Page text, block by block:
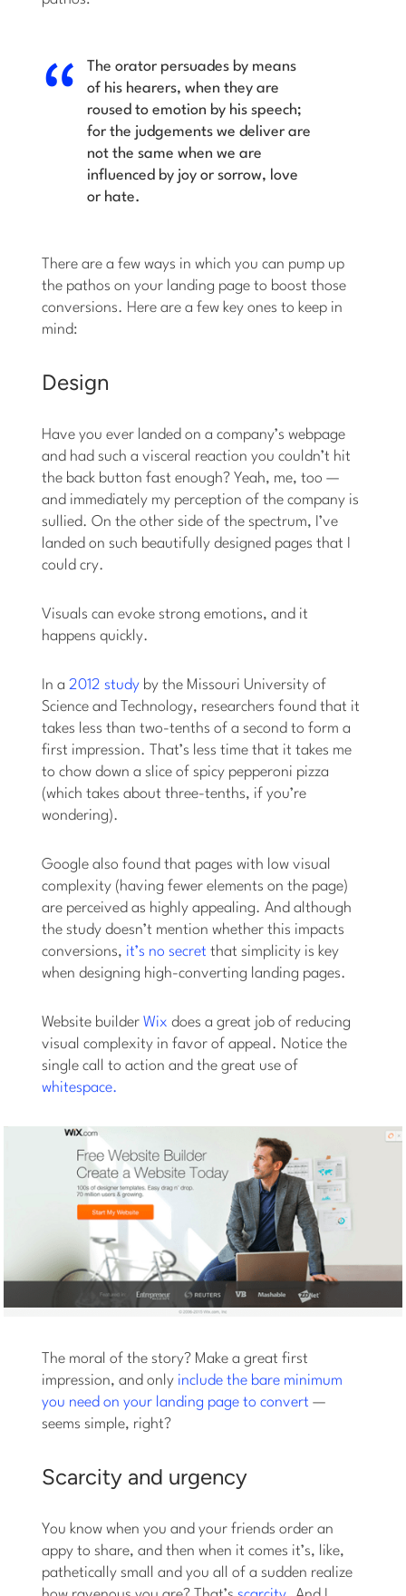
The orator persuades by means
of his hearers, when they are
roused to emotion by his speech;
for the judgements we deliver are
not the same when we are
influenced by joy or sorrow, love
or hate.
There are a few ways in which you can pump up
the pathos on your landing page to boost those
conversions. Here are a few key ones to keep in
mind:
Design
Have you ever landed on a company’s webpage
and had such a visceral reaction you couldn’t hit
the back button fast enough? Yeah, me, too —
and immediately my perception of the company is
sullied. On the other side of the spectrum, I’ve
landed on such beautifully designed pages that I
could cry.
Visuals can evoke strong emotions, and it
happens quickly.
In a2012 study by the Missouri University of
Science and Technology, researchers found that it
takes less than two-tenths of a second to form a
first impression. That’s less time that it takes me
to chow down a slice of spicy pepperoni pizza
(which takes about three-tenths, if you’re
wondering).
Google also found that pages with low visual
complexity (having fewer elements on the page)
are perceived as highly appealing. And although
the study doesn’t mention whether this impacts
conversions, it’s no secret that simplicity is key
when designing high-converting landing pages.
Website builderWix does a great job of reducing
visual complexity in favor of appeal. Notice the
single call to action and the great use of
whitespace.
The moral of the story? Make a great first
impression, and only include the bare minimum
you need on your landing page to convert —
seems simple, right?
Scarcity and urgency
You know when you and your friends order an
appy to share, and then when it comes it’s, like,
pathetically small and you all of a sudden realize